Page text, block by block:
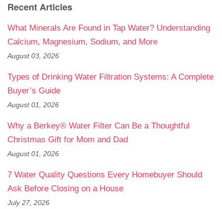
Recent Articles
What Minerals Are Found in Tap Water? Understanding
Calcium, Magnesium, Sodium, and More
August 03, 2026
Types of Drinking Water Filtration Systems: A Complete
Buyer’s Guide
August 01, 2026
Why a Berkey® Water Filter Can Be a Thoughtful
Christmas Gift for Mom and Dad
August 01, 2026
7 Water Quality Questions Every Homebuyer Should
Ask Before Closing on a House
July 27, 2026